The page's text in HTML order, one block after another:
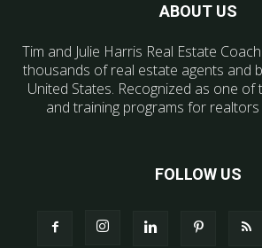
ABOUT US
Tim and Julie Harris Real Estate
thousands of real estate agents and
United States. Recognized as one of
and training programs for
FOLLOW US